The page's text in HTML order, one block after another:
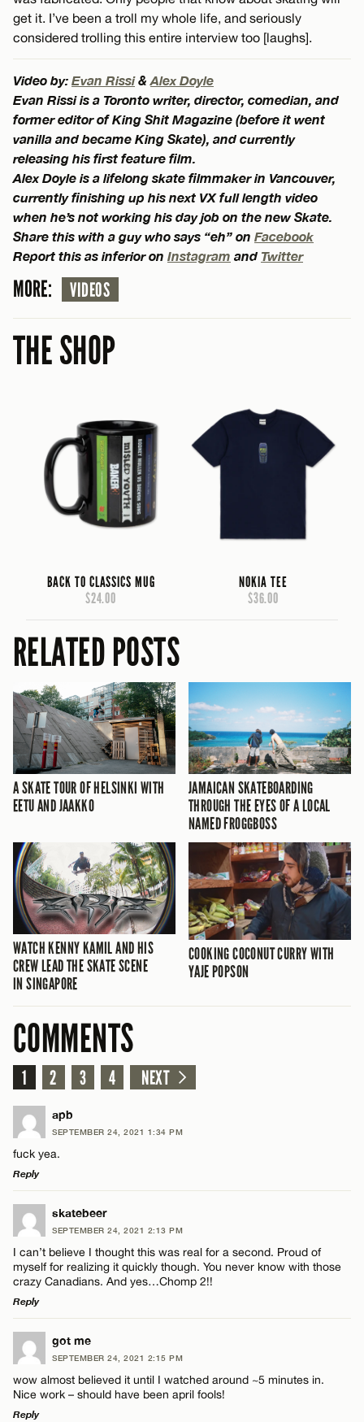
get it. I’ve been a troll my whole life, and seriously
considered trolling this entire interview too [laughs].
Video by: Evan Rissi&Alex Doyle
Evan Rissi is a Toronto writer, director, comedian, and
former editor of King Shit Magazine (before it went
vanilla and became King Skate), and currently
releasing his first feature film.
Alex Doyle is a lifelong skate filmmaker in Vancouver,
currently finishing up his next VX full length video
when he’s not working his day job on the new Skate.
Share this with a guy who says “eh” on Facebook
Report this as inferior on Instagram and Twitter
MORE: VIDEOS
THE SHOP
BACK TO CLASSICS MUG
$24.00
NOKIA TEE
$36.00
RELATED POSTS
A SKATE TOUR OF HELSINKI WITH
EETU AND JAAKKO
JAMAICAN SKATEBOARDING
THROUGH THE EYES OF A LOCAL
NAMED FROGGBOSS
WATCH KENNY KAMIL AND HIS
CREW LEAD THE SKATE SCENE
IN SINGAPORE
COOKING COCONUT CURRY WITH
YAJE POPSON
COMMENTS
1 2 3 4 NEXT
apb
SEPTEMBER 24, 2021 1:34 PM
fuck yea.
Reply
LEAVE A REPLY
Comment
Name*
Email*
skatebeer
SEPTEMBER 24, 2021 2:13 PM
I can’t believe I thought this was real for a second. Proud of
myself for realizing it quickly though. You never know with those
crazy Canadians. And yes…Chomp 2!!
Reply
LEAVE A REPLY
Comment
got me
SEPTEMBER 24, 2021 2:15 PM
wow almost believed it until I watched around ~5 minutes in.
Nice work – should have been april fools!
Reply